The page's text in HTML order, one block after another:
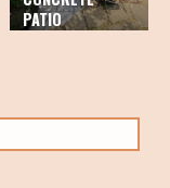
PATIO